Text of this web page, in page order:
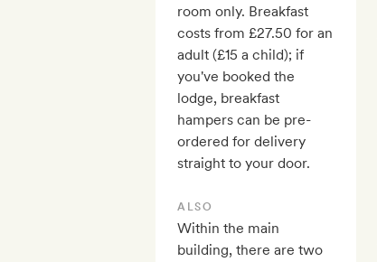
room only. Breakfast
costs from £27.50 for an
adult (£15 a child); if
you've booked the
lodge, breakfast
hampers can be pre-
ordered for delivery
straight to your door.
ALSO
Within the main
building, there are two